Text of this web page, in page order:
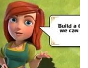
app for
life